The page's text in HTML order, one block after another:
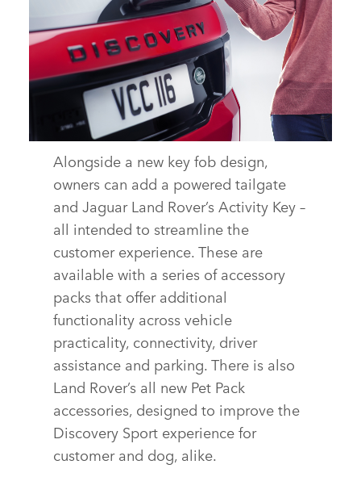
TECHNOLOGY – NEW DISCOVERY SPORT
DOWNLOAD
Alongside a new key fob design,
owners can add a powered tailgate
and Jaguar Land Rover’s Activity Key –
all intended to streamline the
customer experience. These are
available with a series of accessory
packs that offer additional
functionality across vehicle
practicality, connectivity, driver
assistance and parking. There is also
Land Rover’s all new Pet Pack
accessories, designed to improve the
Discovery Sport experience for
customer and dog, alike.